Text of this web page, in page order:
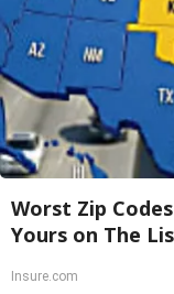
Worst Zip
Yours on The
Insure.com